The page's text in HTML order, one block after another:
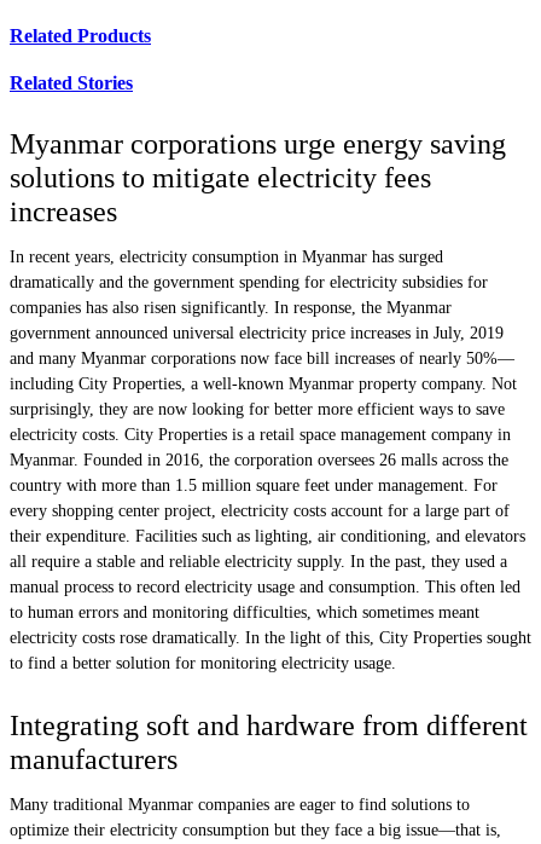
Related Products
Related Stories
Myanmar corporations urge energy saving
solutions to mitigate electricity fees
increases
In recent years, electricity consumption in Myanmar has surged
dramatically and the government spending for electricity subsidies for
companies has also risen significantly. In response, the Myanmar
government announced universal electricity price increases in July, 2019
and many Myanmar corporations now face bill increases of nearly 50%—
including City Properties, a well-known Myanmar property company. Not
surprisingly, they are now looking for better more efficient ways to save
electricity costs. City Properties is a retail space management company in
Myanmar. Founded in 2016, the corporation oversees 26 malls across the
country with more than 1.5 million square feet under management. For
every shopping center project, electricity costs account for a large part of
their expenditure. Facilities such as lighting, air conditioning, and elevators
all require a stable and reliable electricity supply. In the past, they used a
manual process to record electricity usage and consumption. This often led
to human errors and monitoring difficulties, which sometimes meant
electricity costs rose dramatically. In the light of this, City Properties sought
to find a better solution for monitoring electricity usage.
Integrating soft and hardware from different
manufacturers
Many traditional Myanmar companies are eager to find solutions to
optimize their electricity consumption but they face a big issue—that is,